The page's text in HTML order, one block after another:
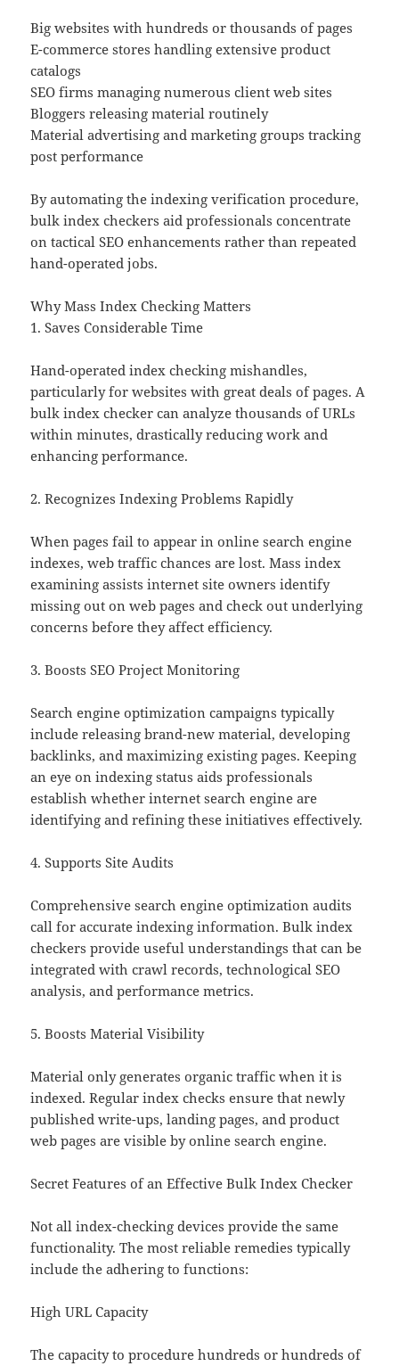
Big websites with hundreds or thousands of pages
E-commerce stores handling extensive product
catalogs
SEO firms managing numerous client web sites
Bloggers releasing material routinely
Material advertising and marketing groups tracking
post performance
By automating the indexing verification procedure,
bulk index checkers aid professionals concentrate
on tactical SEO enhancements rather than repeated
hand-operated jobs.
Why Mass Index Checking Matters
1. Saves Considerable Time
Hand-operated index checking mishandles,
particularly for websites with great deals of pages. A
bulk index checker can analyze thousands of URLs
within minutes, drastically reducing work and
enhancing performance.
2. Recognizes Indexing Problems Rapidly
When pages fail to appear in online search engine
indexes, web traffic chances are lost. Mass index
examining assists internet site owners identify
missing out on web pages and check out underlying
concerns before they affect efficiency.
3. Boosts SEO Project Monitoring
Search engine optimization campaigns typically
include releasing brand-new material, developing
backlinks, and maximizing existing pages. Keeping
an eye on indexing status aids professionals
establish whether internet search engine are
identifying and refining these initiatives effectively.
4. Supports Site Audits
Comprehensive search engine optimization audits
call for accurate indexing information. Bulk index
checkers provide useful understandings that can be
integrated with crawl records, technological SEO
analysis, and performance metrics.
5. Boosts Material Visibility
Material only generates organic traffic when it is
indexed. Regular index checks ensure that newly
published write-ups, landing pages, and product
web pages are visible by online search engine.
Secret Features of an Effective Bulk Index Checker
Not all index-checking devices provide the same
functionality. The most reliable remedies typically
include the adhering to functions:
High URL Capacity
The capacity to procedure hundreds or hundreds of